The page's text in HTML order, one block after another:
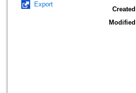
Export